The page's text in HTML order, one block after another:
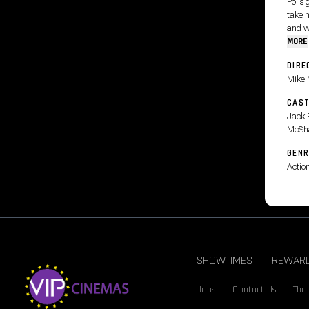
take
and
MORE
Mike
Jack
SHOWTIMES
Jobs Contact Us